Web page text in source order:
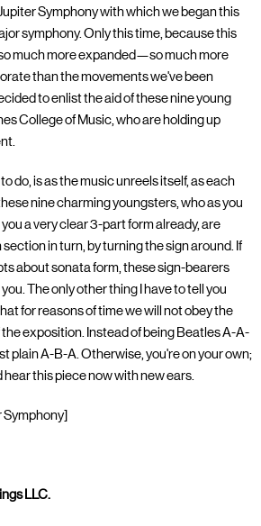
Symphony with which we began this
symphony. Only this time, because this
much more expanded—so much more
than the movements we've been
to enlist the aid of these nine young
College of Music, who are holding up
do, is as the music unreels itself, as each
nine charming youngsters, who as you
a very clear 3-part form already, are
in turn, by turning the sign around. If
about sonata form, these sign-bearers
The only other thing I have to tell you
for reasons of time we will not obey the
exposition. Instead of being Beatles A-A-
plain A-B-A. Otherwise, you're on your own;
hear this piece now with new ears.
Symphony]
LLC.